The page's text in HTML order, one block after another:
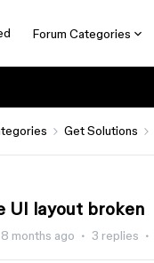
Forum Categories
Get Solutions
UI layout broken
months ago 3 replies